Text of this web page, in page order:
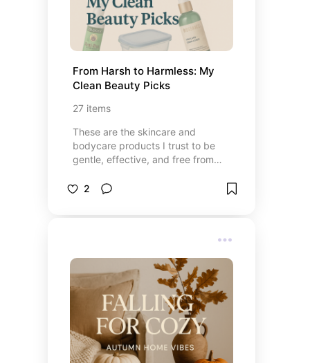
From Harsh to Harmless: My
Clean Beauty Picks
27 items
These are the skincare and
bodycare products I trust to be
gentle, effective, and free from
everyday basics to little luxuries,
2